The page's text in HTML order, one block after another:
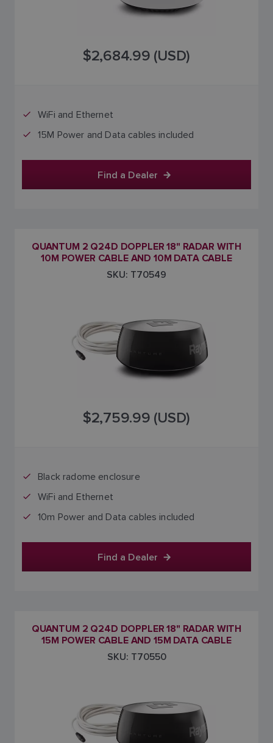
$2,684.99 (USD)
WiFi and Ethernet
15M Power and Data cables included
Find a Dealer
QUANTUM 2 Q24D DOPPLER 18" RADAR WITH
10M POWER CABLE AND 10M DATA CABLE
SKU: T70549
$2,759.99 (USD)
Black radome enclosure
WiFi and Ethernet
10m Power and Data cables included
Find a Dealer
QUANTUM 2 Q24D DOPPLER 18" RADAR WITH
15M POWER CABLE AND 15M DATA CABLE
SKU: T70550